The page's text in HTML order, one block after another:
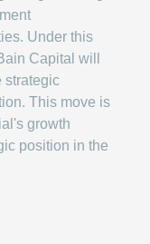
Under this
Capital will
strategic
This move is
growth
position in the